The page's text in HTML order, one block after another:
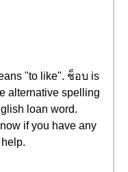
"to like". ช็อบ is
alternative spelling
loan word.
if you have any